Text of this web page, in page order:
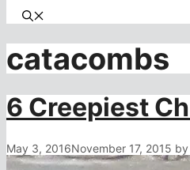
catacombs
6 Creepiest
May 3, 2016November 17, 2015 by